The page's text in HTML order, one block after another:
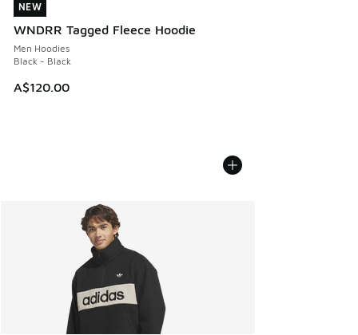
NEW
WNDRR Tagged Fleece Hoodie
Men Hoodies
Black - Black
A$120.00
NEW